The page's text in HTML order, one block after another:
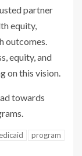
partner
equity,
outcomes.
equity, and
on this vision.
towards
program